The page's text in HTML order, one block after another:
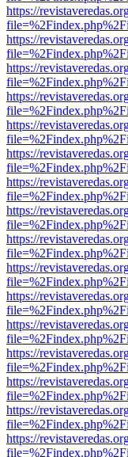
https://
https://
https://
https://
https://
https://
https://
https://
https://
https://
https://
https://
https://
https://
https://
https://